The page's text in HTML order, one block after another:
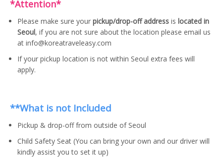
*Attention*
Please make sure your pickup/drop-off address is located in
Seoul, if you are not sure about the location please email us
at info@koreatraveleasy.com
If your pickup location is not within Seoul extra fees will
apply.
**What is not Included
Pickup & drop-off from outside of Seoul
Child Safety Seat (You can bring your own and our driver will
kindly assist you to set it up)